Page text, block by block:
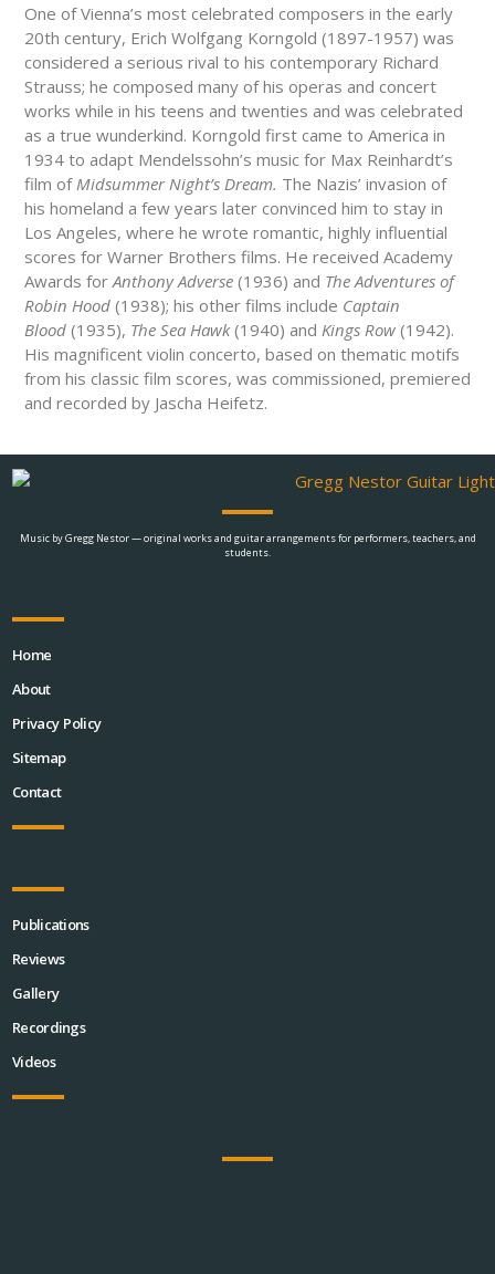
One of Vienna’s most celebrated composers in the early
20th century, Erich Wolfgang Korngold (1897-1957) was
considered a serious rival to his contemporary Richard
Strauss; he composed many of his operas and concert
works while in his teens and twenties and was celebrated
as a true wunderkind. Korngold first came to America in
1934 to adapt Mendelssohn’s music for Max Reinhardt’s
film of Midsummer Night’s Dream. The Nazis’ invasion of
his homeland a few years later convinced him to stay in
Los Angeles, where he wrote romantic, highly influential
scores for Warner Brothers films. He received Academy
Awards for Anthony Adverse (1936) and The Adventures of
Robin Hood (1938); his other films include Captain
Blood (1935), The Sea Hawk(1940) and Kings Row (1942).
His magnificent violin concerto, based on thematic motifs
from his classic film scores, was commissioned, premiered
and recorded by Jascha Heifetz.
Music by Gregg Nestor — original works and guitar arrangements for performers, teachers, and
students.
Home
About
Privacy Policy
Sitemap
Contact
Publications
Reviews
Gallery
Recordings
Videos